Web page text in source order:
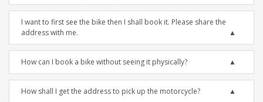
I want to first see the bike then I shall book it. Please share the
address with me.
How can I book a bike without seeing it physically?
How shall I get the address to pick up the motorcycle?